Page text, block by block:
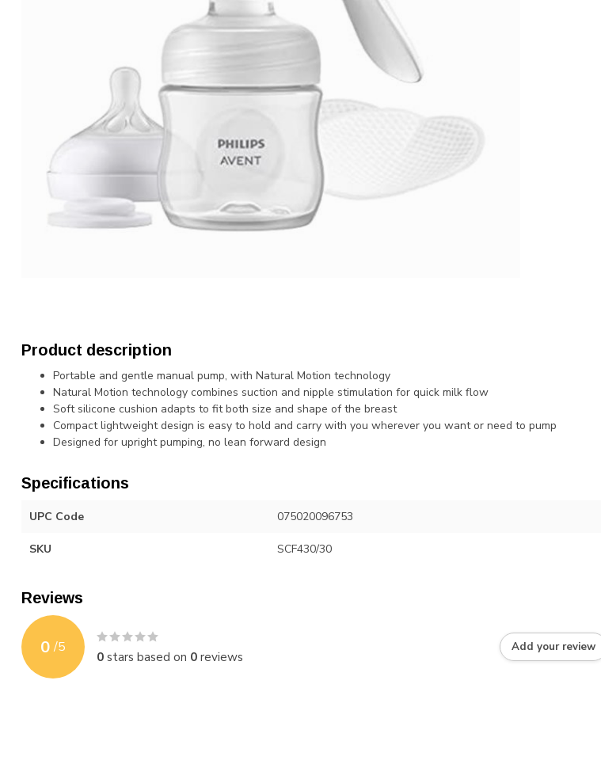
Product description
Portable and gentle manual pump, with Natural Motion technology
Natural Motion technology combines suction and nipple stimulation for quick milk flow
Soft silicone cushion adapts to fit both size and shape of the breast
Compact lightweight design is easy to hold and carry with you wherever you want or need to pump
Designed for upright pumping, no lean forward design
Specifications
UPC Code 075020096753
SKU SCF430/30
Reviews
0 /5
0stars based on 0reviews
Add your review